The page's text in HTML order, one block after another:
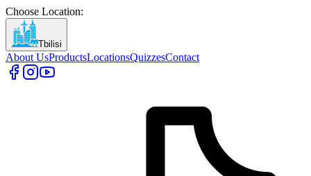
Choose Location:
Tbilisi
About UsProductsLocationsQuizzesContact